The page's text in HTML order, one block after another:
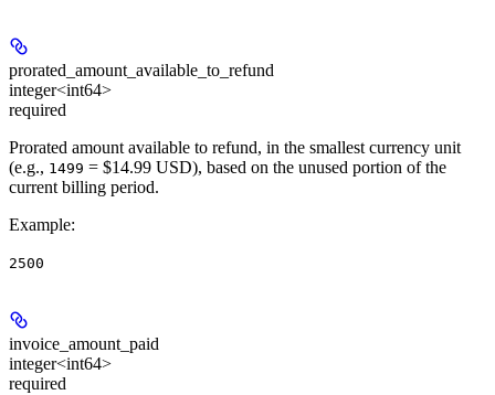
prorated_amount_available_to_refund
integer<int64>
required
Prorated amount available to refund, in the smallest currency unit
(e.g., 1499 = $14.99 USD), based on the unused portion of the
current billing period.
Example:
2500
invoice_amount_paid
integer<int64>
required